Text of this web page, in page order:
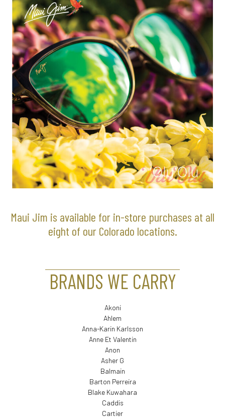
Maui Jim is available for in-store purchases at all
eight of our Colorado locations.
BRANDS WE CARRY
Akoni
Ahlem
Anna-Karin Karlsson
Anne Et Valentin
Anon
Asher G
Balmain
Barton Perreira
Blake Kuwahara
Caddis
Cartier